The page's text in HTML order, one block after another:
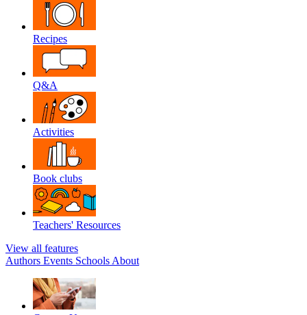
Recipes
Q&A
Activities
Book clubs
Teachers' Resources
View all features
Authors Events Schools About